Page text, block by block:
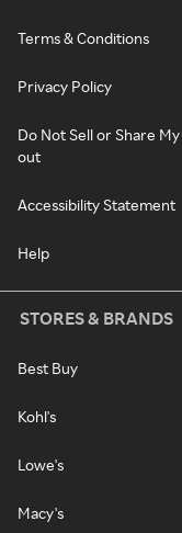
Terms & Conditions
Privacy Policy
Do Not Sell or Share
out
Accessibility Statement
Help
STORES & BRANDS
Best Buy
Kohl's
Lowe's
Macy's